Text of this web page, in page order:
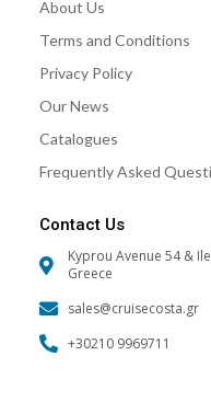
About Us
Terms and Conditions
Privacy Policy
Our News
Catalogues
Frequently Asked
Contact Us
Kyprou Avenue 54 &
Greece
sales@cruisecosta.gr
+30210 9969711